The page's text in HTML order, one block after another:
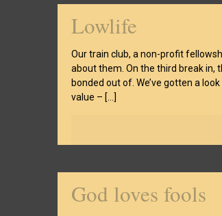
Lowlife
Our train club, a non-profit
about them. On the third break in,
bonded out of. We’ve gotten a
value – […]
God loves fools